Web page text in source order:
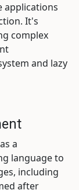
applications
It's
complex
and lazy
a
language to
including
after